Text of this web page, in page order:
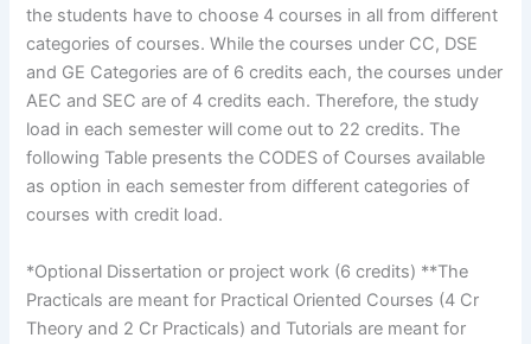
the students have to choose 4 courses in all from different
categories of courses. While the courses under CC, DSE
and GE Categories are of 6 credits each, the courses under
AEC and SEC are of 4 credits each. Therefore, the study
load in each semester will come out to 22 credits. The
following Table presents the CODES of Courses available
as option in each semester from different categories of
courses with credit load.
*Optional Dissertation or project work (6 credits) **The
Practicals are meant for Practical Oriented Courses (4 Cr
Theory and 2 Cr Practicals) and Tutorials are meant for